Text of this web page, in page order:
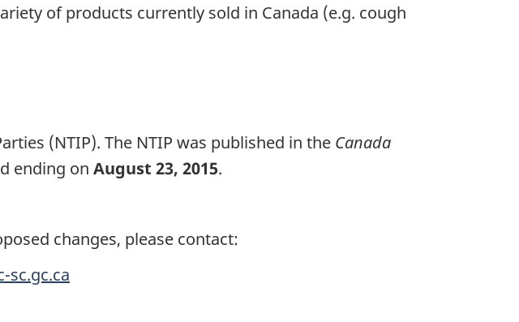
of products currently sold in Canada (e.g. cough
(NTIP). The NTIP was published in the Canada
ending on August 23, 2015.
changes, please contact:
sc.gc.ca